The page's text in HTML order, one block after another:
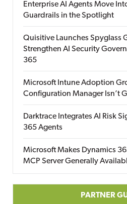
Enterprise AI Agents Move
Guardrails in the Spotlight
Quisitive Launches Spyglass
Strengthen AI Security
365
Microsoft Intune Adoption
Configuration Manager Isn’t
Darktrace Integrates AI Risk
365 Agents
Microsoft Makes Dynamics
MCP Server Generally
PARTNER